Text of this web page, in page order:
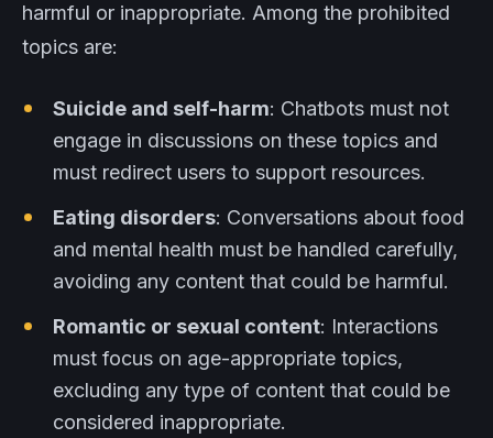
harmful or inappropriate. Among the prohibited
topics are:
Suicide and self-harm: Chatbots must not
engage in discussions on these topics and
must redirect users to support resources.
Eating disorders: Conversations about food
and mental health must be handled carefully,
avoiding any content that could be harmful.
Romantic or sexual content: Interactions
must focus on age-appropriate topics,
excluding any type of content that could be
considered inappropriate.